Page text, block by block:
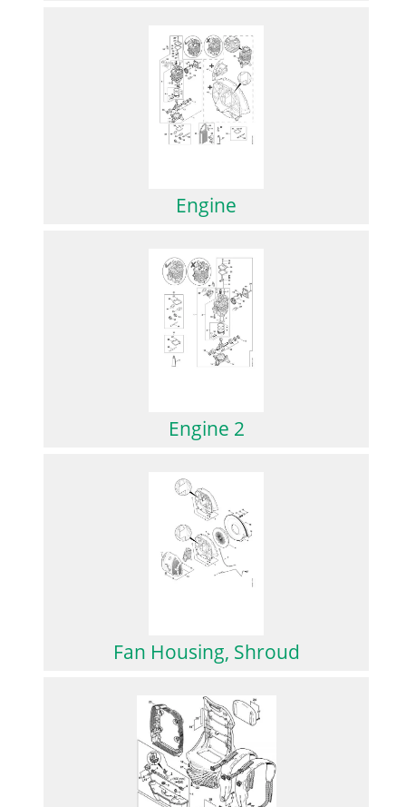
Engine
Engine 2
Fan Housing, Shroud